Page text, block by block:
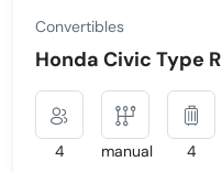
Convertibles
Honda Civic Type R
4 manual 4